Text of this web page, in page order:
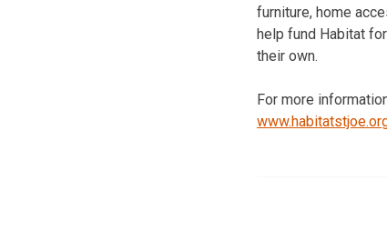
furniture, home
help fund Habitat
their own.
For more